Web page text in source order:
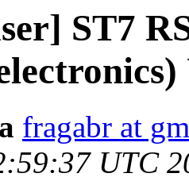
ST7
fragabr at
UTC